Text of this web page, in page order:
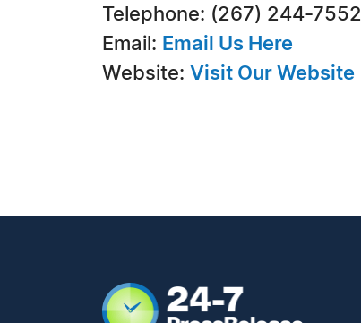
Telephone: (267) 244-7552
Email: Email Us Here
Website: Visit Our Website